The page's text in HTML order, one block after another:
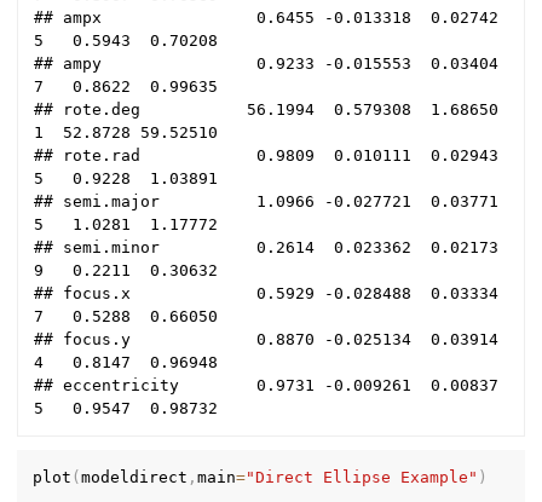
## ampx                0.6455 -0.013318  0.02742
5   0.5943  0.70208
## ampy                0.9233 -0.015553  0.03404
7   0.8622  0.99635
## rote.deg           56.1994  0.579308  1.68650
1  52.8728 59.52510
## rote.rad            0.9809  0.010111  0.02943
5   0.9228  1.03891
## semi.major          1.0966 -0.027721  0.03771
5   1.0281  1.17772
## semi.minor          0.2614  0.023362  0.02173
9   0.2211  0.30632
## focus.x             0.5929 -0.028488  0.03334
7   0.5288  0.66050
## focus.y             0.8870 -0.025134  0.03914
4   0.8147  0.96948
## eccentricity        0.9731 -0.009261  0.00837
plot (modeldirect ,main="Direct Ellipse Example" )